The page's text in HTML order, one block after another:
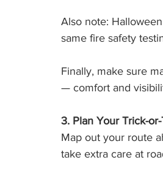
Also note:
same fire safety
Finally, make sure
— comfort and
3. Plan Your Trick-
Map out your route
take extra care at